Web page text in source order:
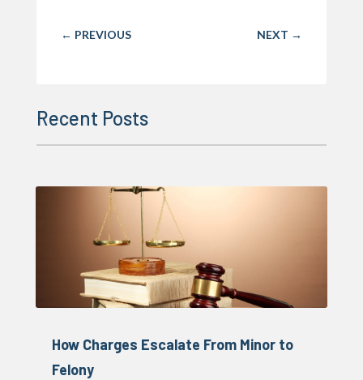
← PREVIOUS NEXT →
Recent Posts
How Charges Escalate From Minor to
Felony